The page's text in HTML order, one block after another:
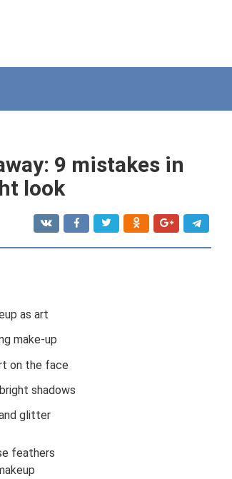
9 mistakes in
look
as art
make-up
on the face
shadows
glitter
feathers